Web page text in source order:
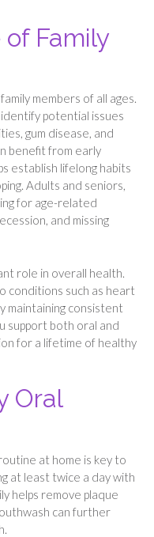
Family
members of all ages.
potential issues
gum disease, and
benefit from early
establish lifelong habits
Adults and seniors,
for age-related
and missing
role in overall health.
conditions such as heart
maintaining consistent
support both oral and
for a lifetime of healthy
Oral
at home is key to
at least twice a day with
helps remove plaque
can further